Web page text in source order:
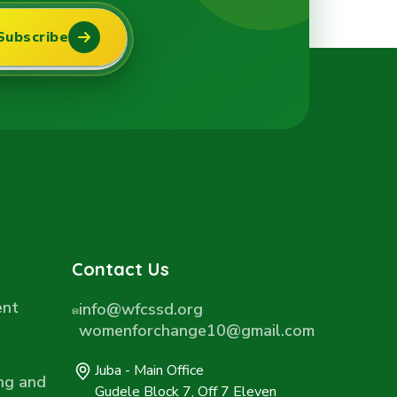
and
Contact Us
info@wfcssd.org
womenforchange10@gmail.com
Juba - Main Office
Gudele Block 7, Off 7 Eleven